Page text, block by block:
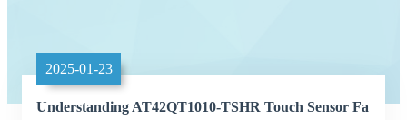
2025-01-23
Understanding AT42QT1010-TSHR Touch Sensor Fa